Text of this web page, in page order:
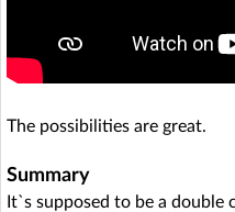
The possibilities are great.
Summary
It`s supposed to be a